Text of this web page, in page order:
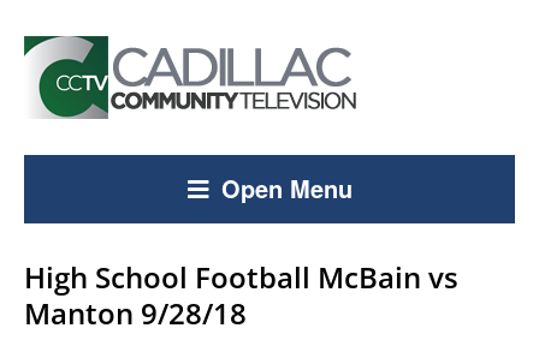
Open Menu
High School Football McBain vs
Manton 9/28/18